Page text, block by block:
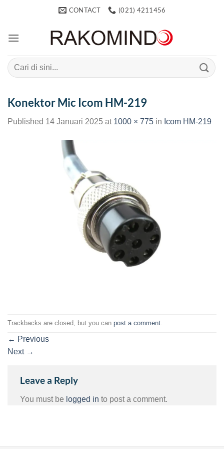
CONTACT (021) 4211456
Search
for:
Konektor Mic Icom HM-219
Published 14 Januari 2025 at 1000 × 775 in Icom HM-219
Trackbacks are closed, but you can post a comment
← Previous
Next →
Leave a Reply
You must be logged in to post a comment.